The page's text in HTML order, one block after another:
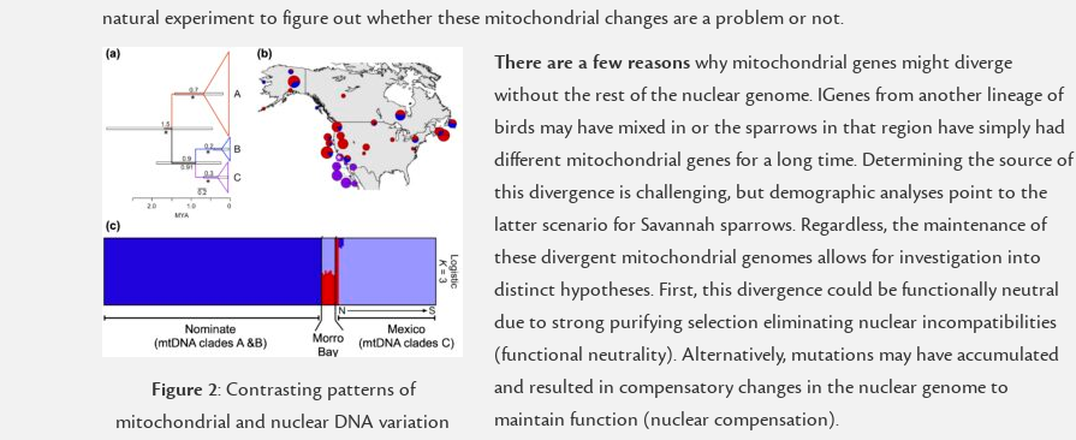
natural experiment to figure out whether these mitochondrial changes are a problem or not.
Figure 2: Contrasting patterns of
mitochondrial and nuclear DNA variation
There are a few reasonswhy mitochondrial genes might diverge
without the rest of the nuclear genome. IGenes from another lineage of
birds may have mixed in or the sparrows in that region have simply had
different mitochondrial genes for a long time. Determining the source of
this divergence is challenging, but demographic analyses point to the
latter scenario for Savannah sparrows. Regardless, the maintenance of
these divergent mitochondrial genomes allows for investigation into
distinct hypotheses. First, this divergence could be functionally neutral
due to strong purifying selection eliminating nuclear incompatibilities
(functional neutrality). Alternatively, mutations may have accumulated
and resulted in compensatory changes in the nuclear genome to
maintain function (nuclear compensation).